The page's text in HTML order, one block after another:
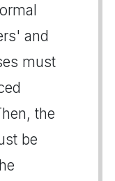
and
must
the
be